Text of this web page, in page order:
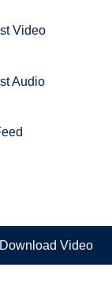
Video
Audio
Download Video